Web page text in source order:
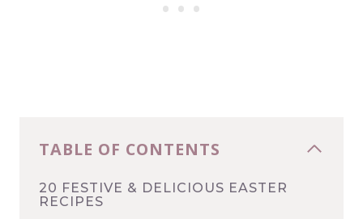
TABLE OF CONTENTS
20 FESTIVE & DELICIOUS EASTER
RECIPES